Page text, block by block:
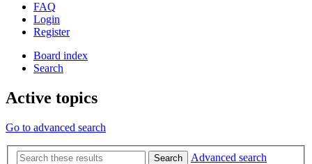
FAQ
Login
Register
Board index
Search
Active topics
Go to advanced search
Search
Advanced search